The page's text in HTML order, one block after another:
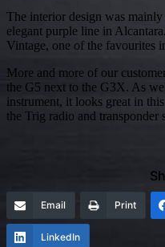
The interior design was
elegant purple line in
Vintage, one of the favourites
More and more of our
the G5 next to the G3X. As
instrument, it looks great in
the Trig radio and transponder
Email Print
LinkedIn